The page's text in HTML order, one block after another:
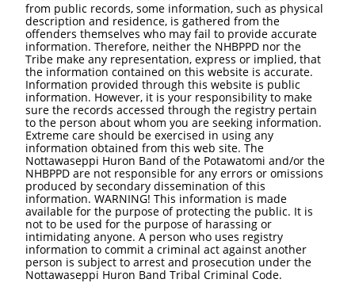
from public records, some information, such as physical
description and residence, is gathered from the
offenders themselves who may fail to provide accurate
information. Therefore, neither the NHBPPD nor the
Tribe make any representation, express or implied, that
the information contained on this website is accurate.
Information provided through this website is public
information. However, it is your responsibility to make
sure the records accessed through the registry pertain
to the person about whom you are seeking information.
Extreme care should be exercised in using any
information obtained from this web site. The
Nottawaseppi Huron Band of the Potawatomi and/or the
NHBPPD are not responsible for any errors or omissions
produced by secondary dissemination of this
information. WARNING! This information is made
available for the purpose of protecting the public. It is
not to be used for the purpose of harassing or
intimidating anyone. A person who uses registry
information to commit a criminal act against another
person is subject to arrest and prosecution under the
Nottawaseppi Huron Band Tribal Criminal Code.